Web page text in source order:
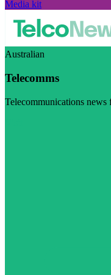
Media kit
Australian
Telecomms
Telecommunications